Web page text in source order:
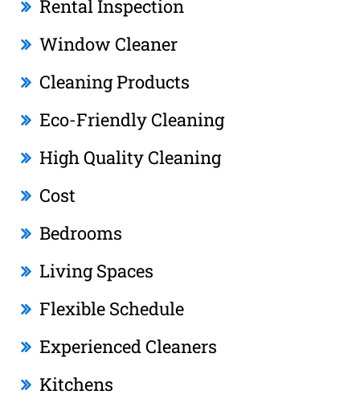
Rental Inspection
Window Cleaner
Cleaning Products
Eco-Friendly Cleaning
High Quality Cleaning
Cost
Bedrooms
Living Spaces
Flexible Schedule
Experienced Cleaners
Kitchens